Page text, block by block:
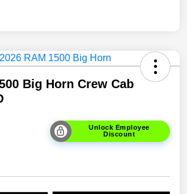
Big Horn Crew Cab
Unlock Employee
Discount